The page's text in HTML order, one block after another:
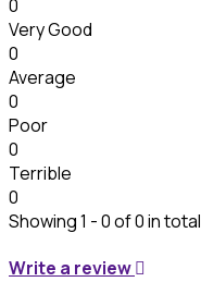
0
Very Good
0
Average
0
Poor
0
Terrible
0
Showing 1 - 0 of 0 in total
Write a review